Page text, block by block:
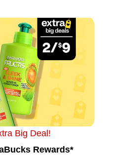
Big Deal!
Rewards*